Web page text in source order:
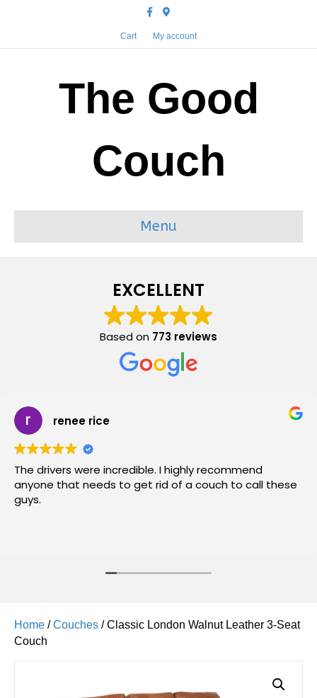
FacebookGoogle-maps
Cart My account
The Good
Couch
Menu
EXCELLENT
Based on 773 reviews
renee rice
The drivers were incredible. I highly recommend
anyone that needs to get rid of a couch to call these
guys.
Home /Couches / Classic London Walnut Leather 3-Seat
Couch